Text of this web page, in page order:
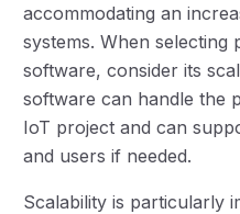
accommodating an
systems. When selecting
software, consider its
software can handle the
IoT project and can
and users if needed.
Scalability is particularly